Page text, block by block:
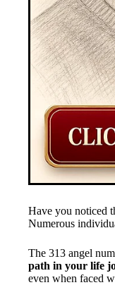
Have you noticed
Numerous
The 313 angel
path in your life
even when faced